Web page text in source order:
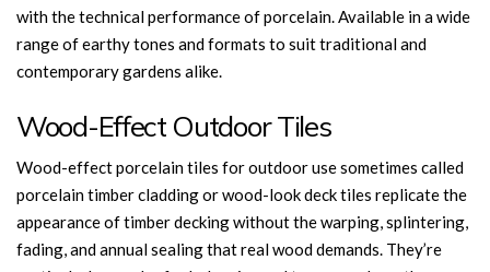
with the technical performance of porcelain. Available in a wide
range of earthy tones and formats to suit traditional and
contemporary gardens alike.
Wood-Effect Outdoor Tiles
Wood-effect porcelain tiles for outdoor use sometimes called
porcelain timber cladding or wood-look deck tiles replicate the
appearance of timber decking without the warping, splintering,
fading, and annual sealing that real wood demands. They’re